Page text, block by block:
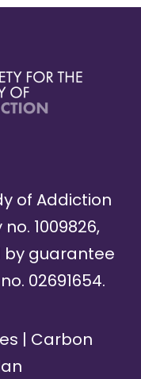
of Addiction
1009826,
guarantee
02691654.
| Carbon